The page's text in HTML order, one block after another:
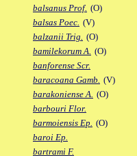
balsanus Prof. (O)
balsas Poec. (V)
balzanii Trig. (O)
bamilekorum A. (O)
banforense Scr.
baracoana Gamb. (V)
barakoniense A. (O)
barbouri Flor.
barmoiensis Ep. (O)
baroi Ep.
bartrami F.